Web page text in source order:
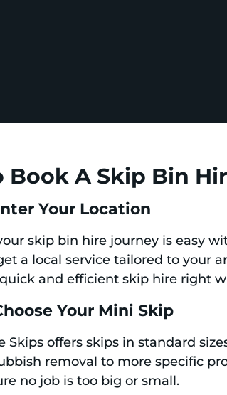
Book A Skip Bin
Your Location
skip bin hire journey is easy
a local service tailored to your
and efficient skip hire right
Your Mini Skip
Skips offers skips in standard
removal to more specific
no job is too big or small.